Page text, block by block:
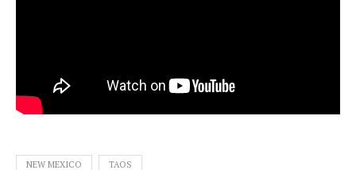
NEW MEXICO TAOS